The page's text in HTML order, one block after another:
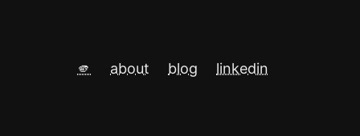
🫵 about blog linkedin